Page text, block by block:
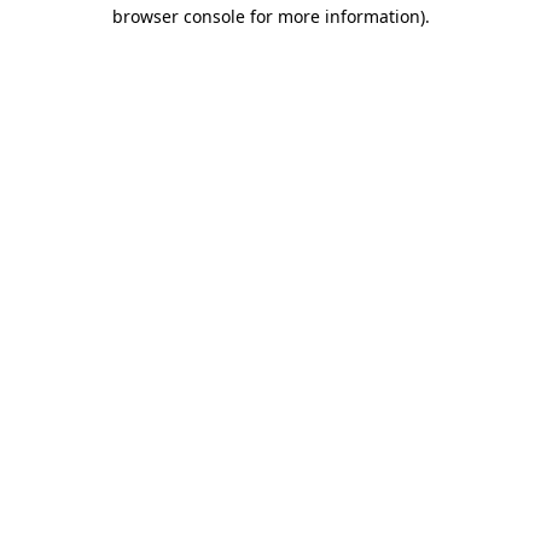
browser console for more information).